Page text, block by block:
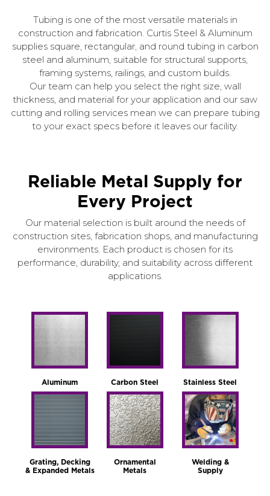
Tubing is one of the most versatile materials in
construction and fabrication. Curtis Steel & Aluminum
supplies square, rectangular, and round tubing in carbon
steel and aluminum, suitable for structural supports,
framing systems, railings, and custom builds.
Our team can help you select the right size, wall
thickness, and material for your application and our saw
cutting and rolling services mean we can prepare tubing
to your exact specs before it leaves our facility.
Reliable Metal Supply for
Every Project
Our material selection is built around the needs of
construction sites, fabrication shops, and manufacturing
environments. Each product is chosen for its
performance, durability, and suitability across different
applications.
Aluminum Carbon Steel Stainless Steel
Grating, Decking
& Expanded Metals
Ornamental
Metals
Welding &
Supply